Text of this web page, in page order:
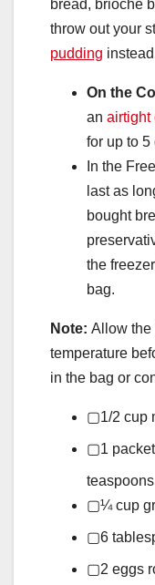
bread, brioche
throw out your
pudding
On the
an airtight
for up to 5
In the
last as
bought
the
bag.
Note: Allow the
temperature
in the bag or
▢1/2 cup
▢1
teaspoons
▢¼ cup
▢6
▢2 eggs